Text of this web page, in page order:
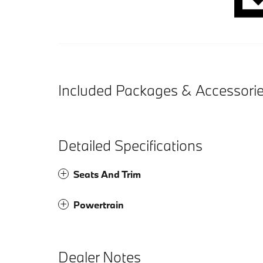
Included Packages &
Detailed Specifications
Seats And Trim
Powertrain
Dealer Notes